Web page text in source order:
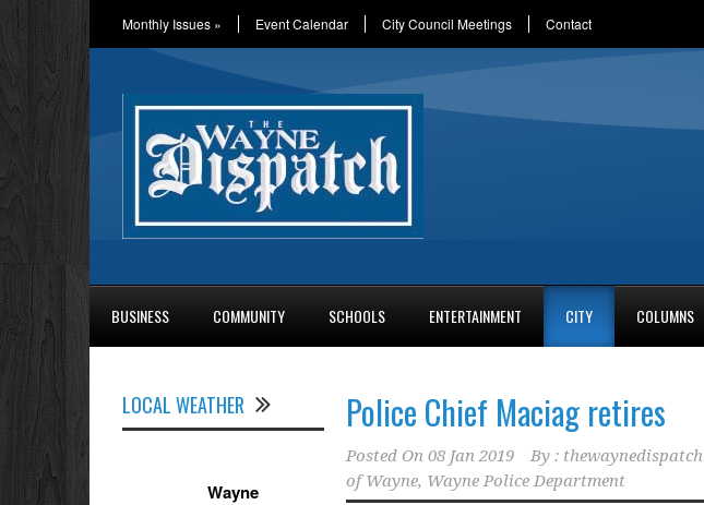
Monthly Issues » Event Calendar City Council Meetings Contact
BUSINESS COMMUNITY SCHOOLS ENTERTAINMENT CITY COLUMNS
Police Chief Maciag retires
Posted On 08 Jan 2019 By : thewaynedispatch
of Wayne, Wayne Police Department
LOCAL WEATHER
Wayne